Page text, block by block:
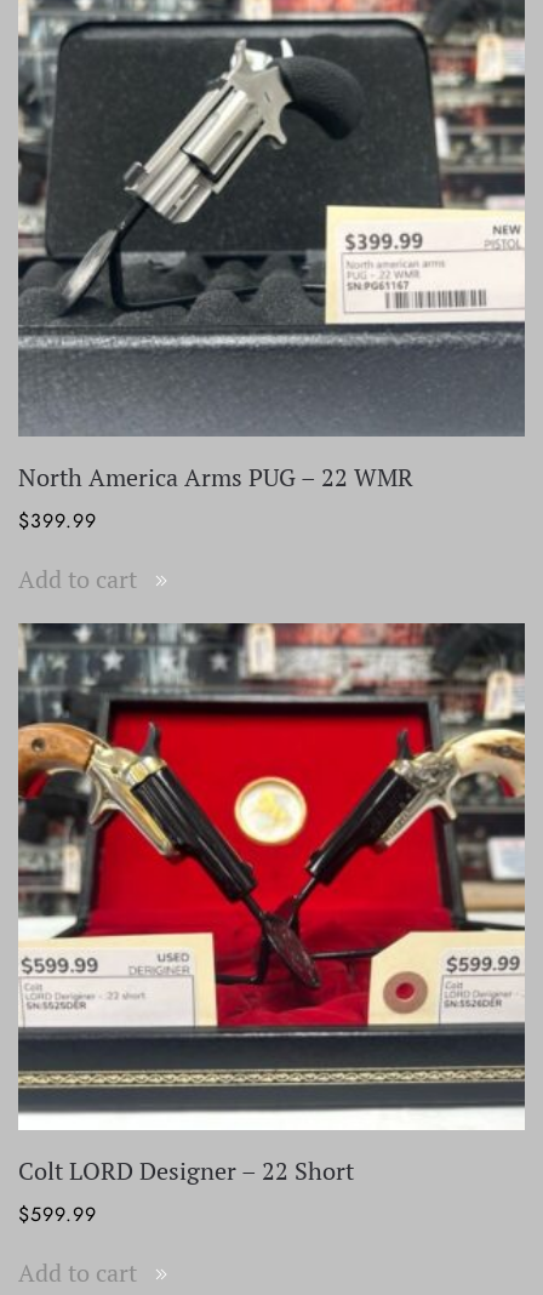
North America Arms PUG – 22 WMR
$399.99
Add to cart
Colt LORD Designer – 22 Short
$599.99
Add to cart